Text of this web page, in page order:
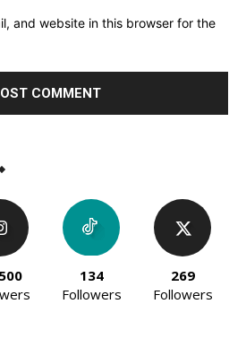
and website in this browser for the
134
Followers
269
Followers